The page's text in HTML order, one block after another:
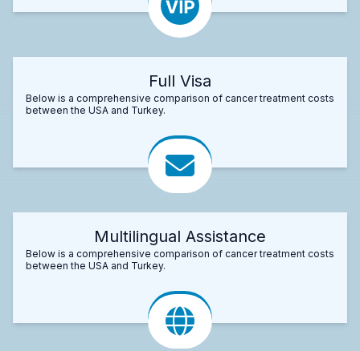
Full Visa
Below is a comprehensive comparison of cancer treatment costs
between the USA and Turkey.
Multilingual Assistance
Below is a comprehensive comparison of cancer treatment costs
between the USA and Turkey.